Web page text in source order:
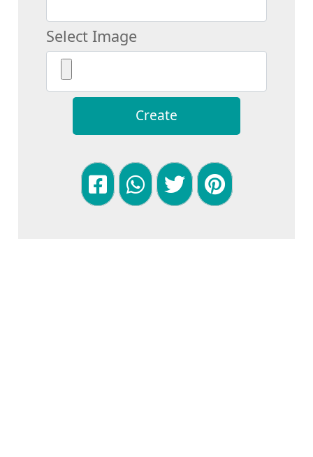
Select Image
Create